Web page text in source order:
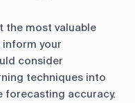
the most valuable
your
consider
techniques into
forecasting accuracy.